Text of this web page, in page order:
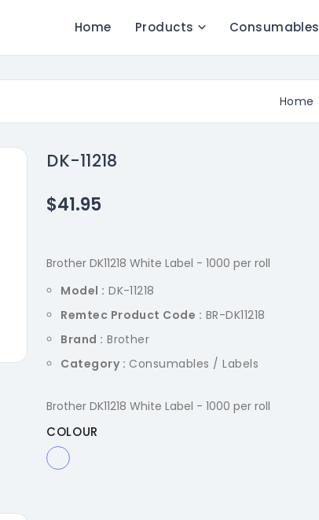
Home Products Consumables
Home
DK-11218
$41.95
Brother DK11218 White Label - 1000 per roll
Model : DK-11218
Remtec Product Code : BR-DK11218
Brand : Brother
Category : Consumables / Labels
Brother DK11218 White Label - 1000 per roll
COLOUR